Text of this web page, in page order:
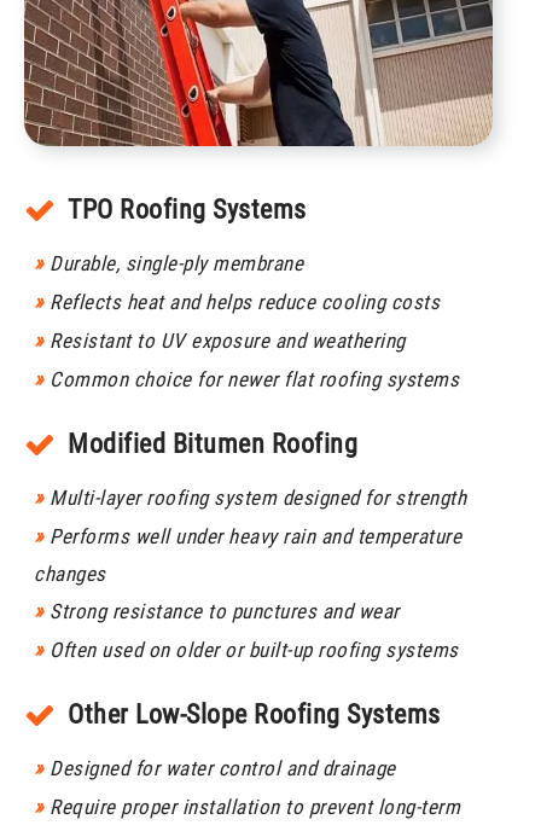
TPO Roofing Systems
» Durable, single-ply membrane
» Reflects heat and helps reduce cooling costs
» Resistant to UV exposure and weathering
» Common choice for newer flat roofing systems
Modified Bitumen Roofing
» Multi-layer roofing system designed for strength
» Performs well under heavy rain and temperature
changes
» Strong resistance to punctures and wear
» Often used on older or built-up roofing systems
Other Low-Slope Roofing Systems
» Designed for water control and drainage
» Require proper installation to prevent long-term